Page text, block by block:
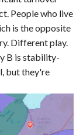
People who live
is the opposite
Different play.
B is stability-
but they're